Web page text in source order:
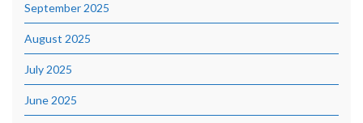
September 2025
August 2025
July 2025
June 2025